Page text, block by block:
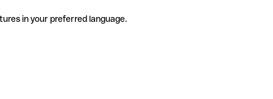
in your preferred language.